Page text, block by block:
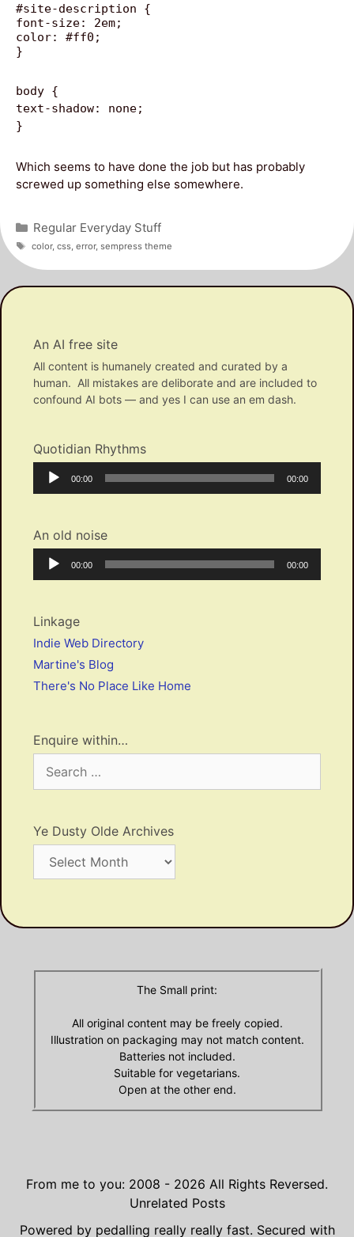
#site-description {
font-size: 2em;
color: #ff0;
}
body {
text-shadow: none;
}
Which seems to have done the job but has probably
screwed up something else somewhere.
Categories
Regular Everyday Stuff
Tags
color, css, error, sempress theme
An AI free site
All content is humanely created and curated by a
human. All mistakes are deliborate and are included to
confound AI bots — and yes I can use an em dash.
Quotidian Rhythms
Audio
Player
Current
00:00
Total
00:00
An old noise
Audio
Player
Current
00:00
Total
00:00
Linkage
Indie Web Directory
Martine's Blog
There's No Place Like Home
Enquire within…
for:
Ye Dusty Olde Archives
Dusty
The Small print:
All original content may be freely copied.
Illustration on packaging may not match content.
Batteries not included.
Suitable for vegetarians.
Open at the other end.
From me to you: 2008 - 2026 All Rights Reversed.
Unrelated Posts